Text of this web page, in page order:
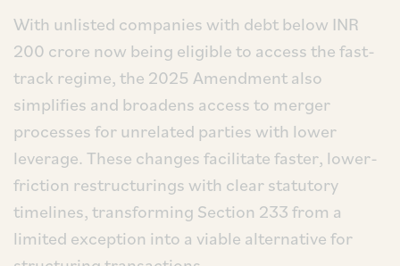
With unlisted companies with debt below INR
200 crore now being eligible to access the fast-
track regime, the 2025 Amendment also
simplifies and broadens access to merger
processes for unrelated parties with lower
leverage. These changes facilitate faster, lower-
friction restructurings with clear statutory
timelines, transforming Section 233 from a
limited exception into a viable alternative for